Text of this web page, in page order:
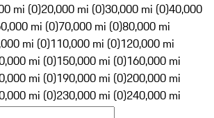
mi (0)20,000 mi (0)30,000 mi (0)40,000
mi (0)70,000 mi (0)80,000 mi
mi (0)110,000 mi (0)120,000 mi
mi (0)150,000 mi (0)160,000 mi
mi (0)190,000 mi (0)200,000 mi
mi (0)230,000 mi (0)240,000 mi